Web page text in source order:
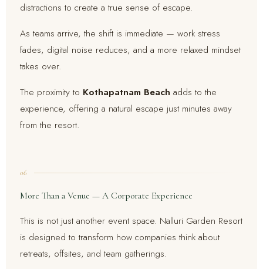
distractions to create a true sense of escape.
As teams arrive, the shift is immediate — work stress
fades, digital noise reduces, and a more relaxed mindset
takes over.
The proximity to Kothapatnam Beach adds to the
experience, offering a natural escape just minutes away
from the resort.
06
More Than a Venue — A Corporate Experience
This is not just another event space. Nalluri Garden Resort
is designed to transform how companies think about
retreats, offsites, and team gatherings.